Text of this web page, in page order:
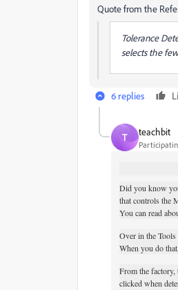
Quote from the
Tolerance
selects the
6 replies
T teachbit
Did you know
that controls the
You can read
Over in the
When you do
From the factory,
clicked when